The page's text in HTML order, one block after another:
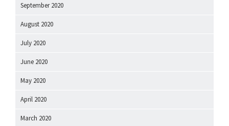
September 2020
August 2020
July 2020
June 2020
May 2020
April 2020
March 2020